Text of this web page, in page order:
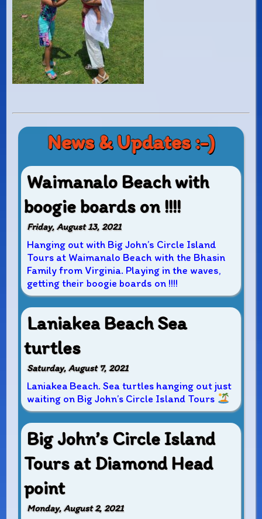
News & Updates :-)
Waimanalo Beach with
boogie boards on !!!!
Friday, August 13, 2021
Hanging out with Big John’s Circle Island
Tours at Waimanalo Beach with the Bhasin
Family from Virginia. Playing in the waves,
getting their boogie boards on !!!!
Laniakea Beach Sea
turtles
Saturday, August 7, 2021
Laniakea Beach. Sea turtles hanging out just
waiting on Big John’s Circle Island Tours
Big John’s Circle Island
Tours at Diamond Head
point
Monday, August 2, 2021